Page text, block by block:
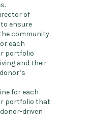
of
ensure
community.
each
portfolio
and their
for each
portfolio that
driven